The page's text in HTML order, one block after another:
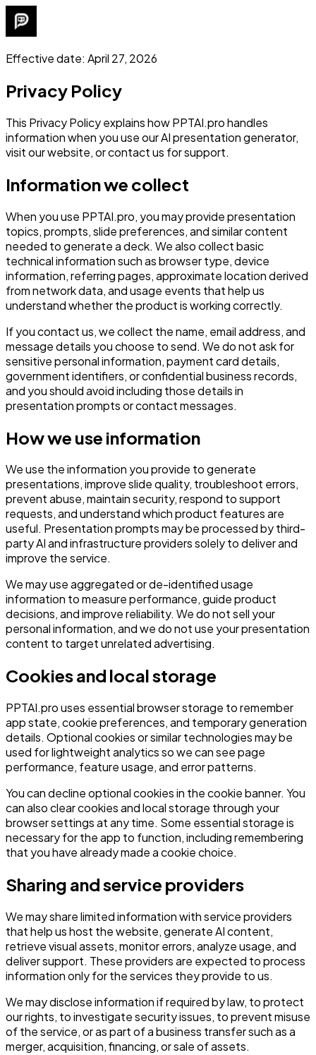
Effective date: April 27, 2026
Privacy Policy
This Privacy Policy explains how PPTAI.pro handles
information when you use our AI presentation generator,
visit our website, or contact us for support.
Information we collect
When you use PPTAI.pro, you may provide presentation
topics, prompts, slide preferences, and similar content
needed to generate a deck. We also collect basic
technical information such as browser type, device
information, referring pages, approximate location derived
from network data, and usage events that help us
understand whether the product is working correctly.
If you contact us, we collect the name, email address, and
message details you choose to send. We do not ask for
sensitive personal information, payment card details,
government identifiers, or confidential business records,
and you should avoid including those details in
presentation prompts or contact messages.
How we use information
We use the information you provide to generate
presentations, improve slide quality, troubleshoot errors,
prevent abuse, maintain security, respond to support
requests, and understand which product features are
useful. Presentation prompts may be processed by third-
party AI and infrastructure providers solely to deliver and
improve the service.
We may use aggregated or de-identified usage
information to measure performance, guide product
decisions, and improve reliability. We do not sell your
personal information, and we do not use your presentation
content to target unrelated advertising.
Cookies and local storage
PPTAI.pro uses essential browser storage to remember
app state, cookie preferences, and temporary generation
details. Optional cookies or similar technologies may be
used for lightweight analytics so we can see page
performance, feature usage, and error patterns.
You can decline optional cookies in the cookie banner. You
can also clear cookies and local storage through your
browser settings at any time. Some essential storage is
necessary for the app to function, including remembering
that you have already made a cookie choice.
Sharing and service providers
We may share limited information with service providers
that help us host the website, generate AI content,
retrieve visual assets, monitor errors, analyze usage, and
deliver support. These providers are expected to process
information only for the services they provide to us.
We may disclose information if required by law, to protect
our rights, to investigate security issues, to prevent misuse
of the service, or as part of a business transfer such as a
merger, acquisition, financing, or sale of assets.